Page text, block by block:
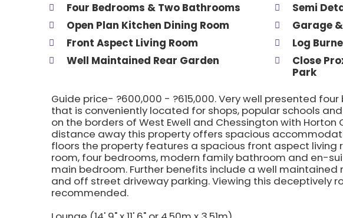
Four Bedrooms & Two Bathrooms
Semi
Open Plan Kitchen Dining Room
Garage
Front Aspect Living Room
Log
Well Maintained Rear Garden
Close
Park
Guide price- ?600,000 - ?615,000. Very well presented
that is conveniently located for shops, popular schools
on the borders of West Ewell and Chessington with Horton
distance away this property offers spacious
floors the property features a spacious front aspect living
room, four bedrooms, modern family bathroom and en-
main bedroom. Further benefits include a well
and off street driveway parking. Viewing this deceptively
recommended.